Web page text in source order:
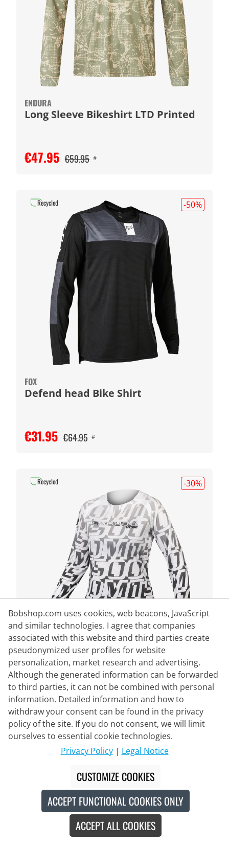
ENDURA
Long Sleeve Bikeshirt LTD Printed
€47.95 €59.95 #
-50%
FOX
Defend head Bike Shirt
€31.95 €64.95 #
Recycled
-30%
ENDURA
MT500 Print LTD Women's Long
Sleeve Bike Shirt
€37.95 €54.95 #
Recycled
Bobshop.com uses cookies, web beacons, JavaScript
and similar technologies. I agree that companies
associated with this website and third parties create
pseudonymized user profiles for website
personalization, market research and advertising.
Although the generated information can be forwarded
to third parties, it can not be combined with personal
information. Detailed information and how to
withdraw your consent can be found in the privacy
policy of the site. If you do not consent, we will limit
ourselves to essential cookie technologies.
Privacy Policy| Legal Notice
CUSTOMIZE COOKIES
ACCEPT FUNCTIONAL COOKIES ONLY
ACCEPT ALL COOKIES